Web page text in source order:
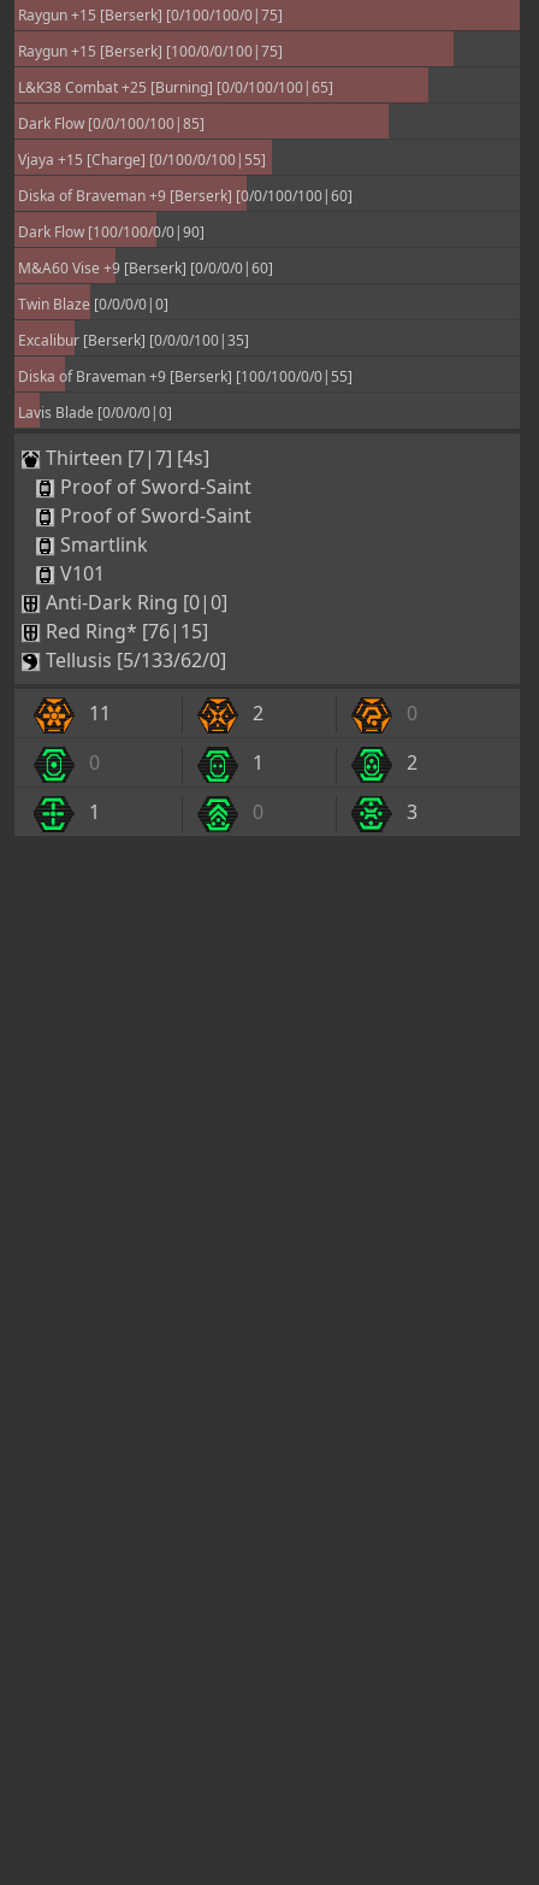
Raygun +15 [Berserk] [0/100/100/0|75]
Raygun +15 [Berserk] [100/0/0/100|75]
L&K38 Combat +25 [Burning] [0/0/100/100|65]
Dark Flow [0/0/100/100|85]
Vjaya +15 [Charge] [0/100/0/100|55]
Diska of Braveman +9 [Berserk] [0/0/100/100|60]
Dark Flow [100/100/0/0|90]
M&A60 Vise +9 [Berserk] [0/0/0/0|60]
Twin Blaze [0/0/0/0|0]
Excalibur [Berserk] [0/0/0/100|35]
Diska of Braveman +9 [Berserk] [100/100/0/0|55]
Lavis Blade [0/0/0/0|0]
Thirteen [7|7] [4s]
Proof of Sword-Saint
Proof of Sword-Saint
Smartlink
V101
Anti-Dark Ring [0|0]
Red Ring* [76|15]
Tellusis [5/133/62/0]
11
2
0
0
1
2
1
0 3